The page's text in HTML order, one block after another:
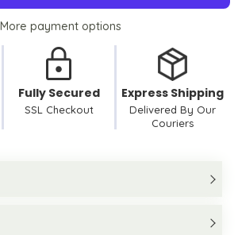
More payment options
Fully Secured
SSL Checkout
Express Shipping
Delivered By Our
Couriers